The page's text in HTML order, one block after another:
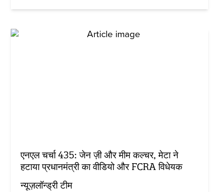
एनएल चर्चा 435: जेन ज़ी और मीम कल्चर, मेटा ने
हटाया प्रधानमंत्री का वीडियो और FCRA विधेयक
न्यूज़लॉन्ड्री टीम